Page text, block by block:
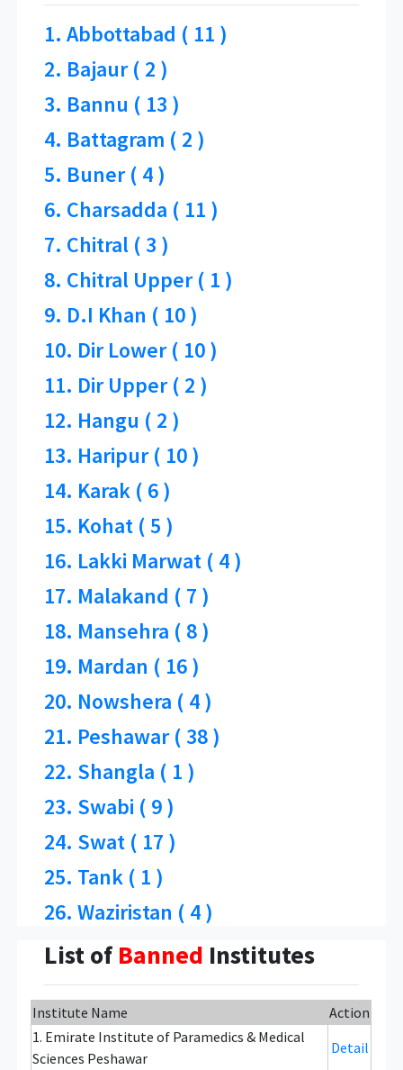
1. Abbottabad ( 11 )
2. Bajaur ( 2 )
3. Bannu ( 13 )
4. Battagram ( 2 )
5. Buner ( 4 )
6. Charsadda ( 11 )
7. Chitral ( 3 )
8. Chitral Upper ( 1 )
9. D.I Khan ( 10 )
10. Dir Lower ( 10 )
11. Dir Upper ( 2 )
12. Hangu ( 2 )
13. Haripur ( 10 )
14. Karak ( 6 )
15. Kohat ( 5 )
16. Lakki Marwat ( 4 )
17. Malakand ( 7 )
18. Mansehra ( 8 )
19. Mardan ( 16 )
20. Nowshera ( 4 )
21. Peshawar ( 38 )
22. Shangla ( 1 )
23. Swabi ( 9 )
24. Swat ( 17 )
25. Tank ( 1 )
26. Waziristan ( 4 )
List ofBanned Institutes
Institute Name
Action
1. Emirate Institute of Paramedics & Medical
Sciences Peshawar
Detail